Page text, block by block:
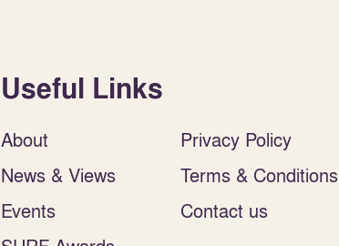
Useful Links
About
News & Views
Events
Privacy Policy
Terms & Conditions
Contact us